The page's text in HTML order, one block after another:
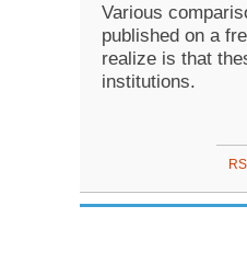
Various
published on a
realize is that
institutions.